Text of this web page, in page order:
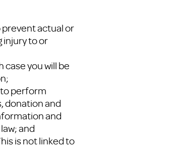
prevent actual or
injury to or
case you will be
perform
donation and
and
and
is not linked to